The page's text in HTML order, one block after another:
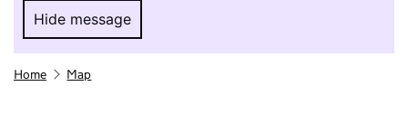
Hide message
Hide message. I do not want to take part in
Home Map